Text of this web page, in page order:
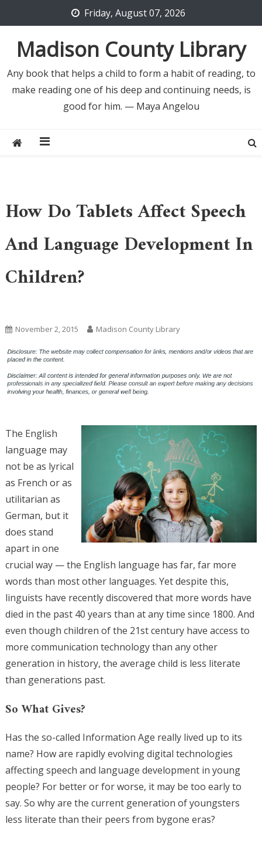
to
content
Friday, August 07, 2026
Madison County Library
Any book that helps a child to form a habit of reading, to
make reading one of his deep and continuing needs, is
good for him. — Maya Angelou
How Do Tablets Affect Speech
And Language Development In
Children?
November 2, 2015 Madison County Library
The English
language may
not be as lyrical
as French or as
utilitarian as
German, but it
does stand
apart in one
crucial way — the English language has far, far more
words than most other languages. Yet despite this,
linguists have recently discovered that more words have
died in the past 40 years than at any time since 1800. And
even though children of the 21st century have access to
more communication technology than any other
generation in history, the average child is less literate
than generations past.
So What Gives?
Has the so-called Information Age really lived up to its
name? How are rapidly evolving digital technologies
affecting speech and language development in young
people? For better or for worse, it may be too early to
say. So why are the current generation of youngsters
less literate than their peers from bygone eras?